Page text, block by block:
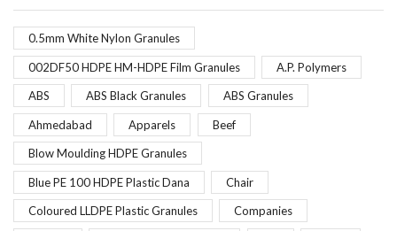
0.5mm White Nylon Granules
002DF50 HDPE HM-HDPE Film Granules A.P. Polymers
ABS ABS Black Granules ABS Granules
Ahmedabad Apparels Beef
Blow Moulding HDPE Granules
Blue PE 100 HDPE Plastic Dana Chair
Coloured LLDPE Plastic Granules Companies